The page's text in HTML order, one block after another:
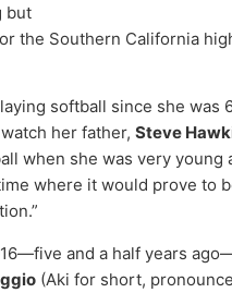
but
the Southern California
softball since she was
her father, Steve
when she was very young
where it would prove to
and a half years
(Aki for short,